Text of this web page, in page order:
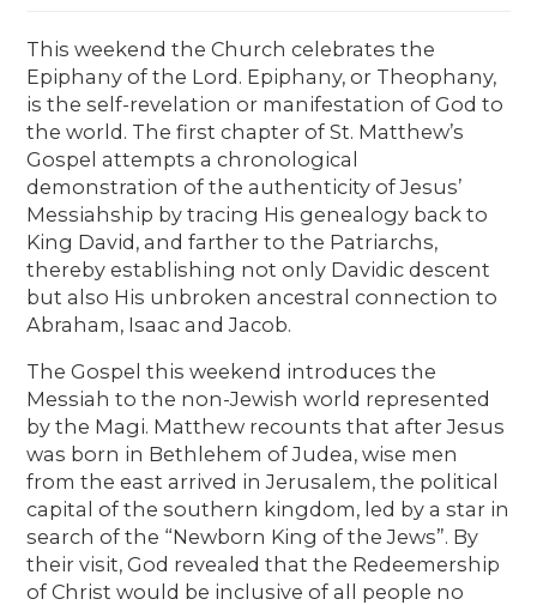
This weekend the Church celebrates the
Epiphany of the Lord. Epiphany, or Theophany,
is the self-revelation or manifestation of God to
the world. The first chapter of St. Matthew’s
Gospel attempts a chronological
demonstration of the authenticity of Jesus’
Messiahship by tracing His genealogy back to
King David, and farther to the Patriarchs,
thereby establishing not only Davidic descent
but also His unbroken ancestral connection to
Abraham, Isaac and Jacob.
The Gospel this weekend introduces the
Messiah to the non-Jewish world represented
by the Magi. Matthew recounts that after Jesus
was born in Bethlehem of Judea, wise men
from the east arrived in Jerusalem, the political
capital of the southern kingdom, led by a star in
search of the “Newborn King of the Jews”. By
their visit, God revealed that the Redeemership
of Christ would be inclusive of all people no